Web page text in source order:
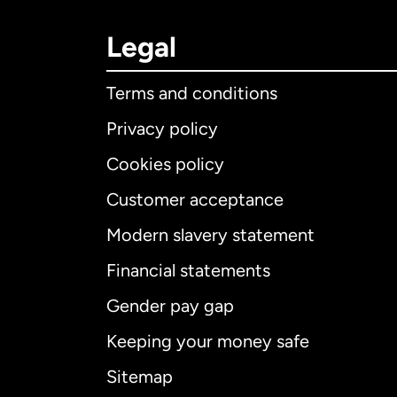
Legal
Terms and conditions
Privacy policy
Cookies policy
Customer acceptance
Modern slavery statement
Financial statements
Gender pay gap
Keeping your money safe
Sitemap